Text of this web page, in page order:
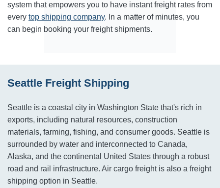
system that empowers you to have instant freight rates from
every top shipping company. In a matter of minutes, you
can begin booking your freight shipments.
Seattle Freight Shipping
Seattle is a coastal city in Washington State that's rich in
exports, including natural resources, construction
materials, farming, fishing, and consumer goods. Seattle is
surrounded by water and interconnected to Canada,
Alaska, and the continental United States through a robust
road and rail infrastructure. Air cargo freight is also a freight
shipping option in Seattle.